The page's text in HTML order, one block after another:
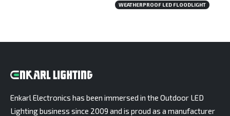
WEATHERPROOF LED FLOODLIGHT
Enkarl Electronics has been immersed in the Outdoor LED
Lighting business since 2009 and is proud as a manufacturer